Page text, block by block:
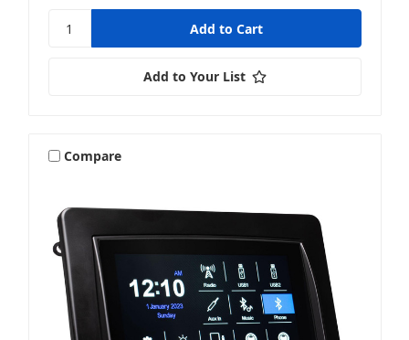
Add to Your List
Compare